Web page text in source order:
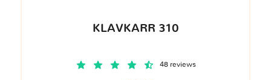
KLAVKARR 310
48 reviews